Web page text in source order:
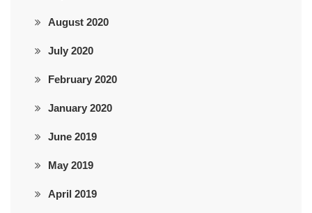
August 2020
July 2020
February 2020
January 2020
June 2019
May 2019
April 2019